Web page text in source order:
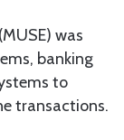
was
banking
to
transactions.